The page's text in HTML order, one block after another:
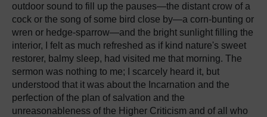
outdoor sound to fill up the pauses—the distant crow of a
cock or the song of some bird close by—a corn-bunting or
wren or hedge-sparrow—and the bright sunlight filling the
interior, I felt as much refreshed as if kind nature's sweet
restorer, balmy sleep, had visited me that morning. The
sermon was nothing to me; I scarcely heard it, but
understood that it was about the Incarnation and the
perfection of the plan of salvation and the
unreasonableness of the Higher Criticism and of all who